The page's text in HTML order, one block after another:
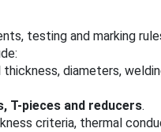
testing and marking
diameters,
T-pieces and reducers.
criteria, thermal